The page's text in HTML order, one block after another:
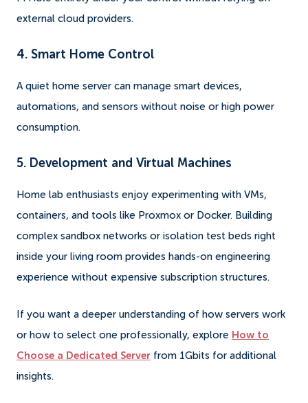
external cloud providers.
4. Smart Home Control
A quiet home server can manage smart devices,
automations, and sensors without noise or high power
consumption.
5. Development and Virtual Machines
Home lab enthusiasts enjoy experimenting with VMs,
containers, and tools like Proxmox or Docker. Building
complex sandbox networks or isolation test beds right
inside your living room provides hands-on engineering
experience without expensive subscription structures.
If you want a deeper understanding of how servers work
or how to select one professionally, explore How to
Choose a Dedicated Server from 1Gbits for additional
insights.